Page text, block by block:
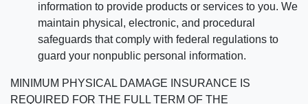
information to provide products or services to you. We
maintain physical, electronic, and procedural
safeguards that comply with federal regulations to
guard your nonpublic personal information.
MINIMUM PHYSICAL DAMAGE INSURANCE IS
REQUIRED FOR THE FULL TERM OF THE